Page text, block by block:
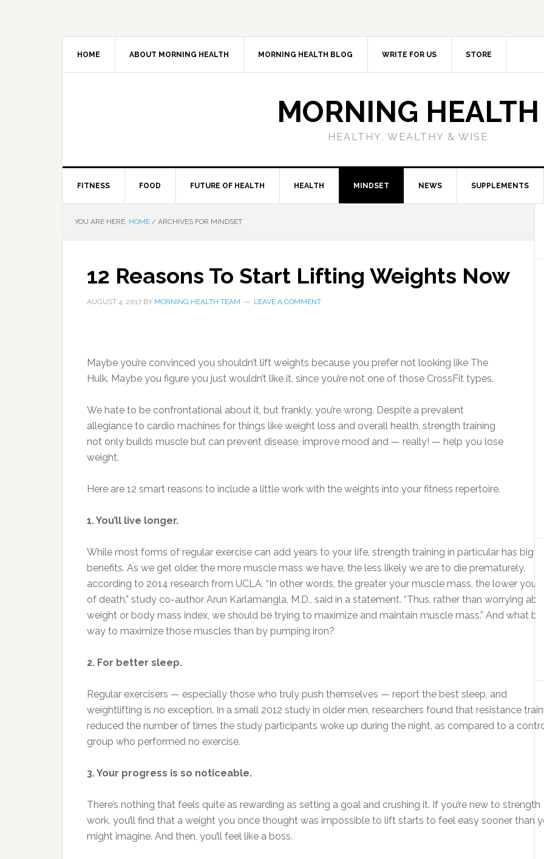
HOME ABOUT MORNING HEALTH MORNING HEALTH BLOG WRITE FOR US STORE
MORNING HEALTH
HEALTHY, WEALTHY & WISE
FITNESS FOOD FUTURE OF HEALTH HEALTH MINDSET NEWS SUPPLEMENTS
YOU ARE HERE: HOME / ARCHIVES FOR MINDSET
12 Reasons To Start Lifting Weights Now
AUGUST 4, 2017 BY MORNING HEALTH TEAM LEAVE A COMMENT
Maybe you’re convinced you shouldn’t lift weights because you prefer not looking like The
Hulk. Maybe you figure you just wouldn’t like it, since you’re not one of those CrossFit types.
We hate to be confrontational about it, but frankly, you’re wrong. Despite a prevalent
allegiance to cardio machines for things like weight loss and overall health, strength training
not only builds muscle but can prevent disease, improve mood and — really! — help you lose
weight.
Here are 12 smart reasons to include a little work with the weights into your fitness repertoire.
1. You’ll live longer.
While most forms of regular exercise can add years to your life, strength training in particular has big
benefits. As we get older, the more muscle mass we have, the less likely we are to die prematurely,
according to 2014 research from UCLA. “In other words, the greater your muscle mass, the lower your
of death,” study co-author Arun Karlamangla, M.D., said in a statement. “Thus, rather than worrying
weight or body mass index, we should be trying to maximize and maintain muscle mass.” And what
way to maximize those muscles than by pumping iron?
2. For better sleep.
Regular exercisers — especially those who truly push themselves — report the best sleep, and
weightlifting is no exception. In a small 2012 study in older men, researchers found that resistance
reduced the number of times the study participants woke up during the night, as compared to a
group who performed no exercise.
3. Your progress is so noticeable.
There’s nothing that feels quite as rewarding as setting a goal and crushing it. If you’re new to strength
work, you’ll find that a weight you once thought was impossible to lift starts to feel easy sooner than
might imagine. And then, you’ll feel like a boss.